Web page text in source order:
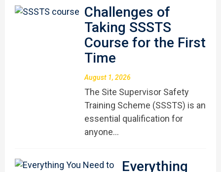
Challenges of
Taking SSSTS
Course for the First
Time
August 1, 2026
The Site Supervisor Safety
Training Scheme (SSSTS) is an
essential qualification for
anyone…
Everything